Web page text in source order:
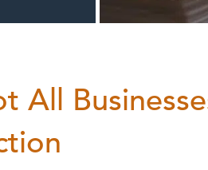
All